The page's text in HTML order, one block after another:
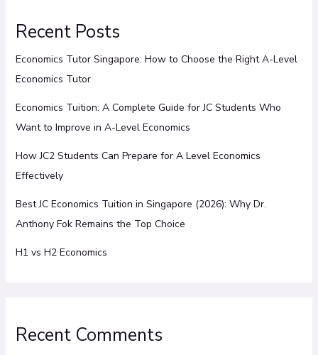
Recent Posts
Economics Tutor Singapore: How to Choose the Right A-Level
Economics Tutor
Economics Tuition: A Complete Guide for JC Students Who
Want to Improve in A-Level Economics
How JC2 Students Can Prepare for A Level Economics
Effectively
Best JC Economics Tuition in Singapore (2026): Why Dr.
Anthony Fok Remains the Top Choice
H1 vs H2 Economics
Recent Comments